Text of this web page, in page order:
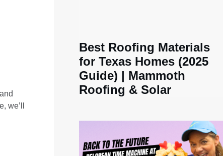
we’ll
Best Roofing Materials
for Texas Homes (2025
Guide) | Mammoth
Roofing & Solar